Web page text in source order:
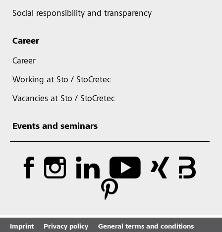
Social responsibility and transparency
Career
Career
Working at Sto / StoCretec
Vacancies at Sto / StoCretec
Events and seminars
Imprint Privacy policy
General terms and conditions